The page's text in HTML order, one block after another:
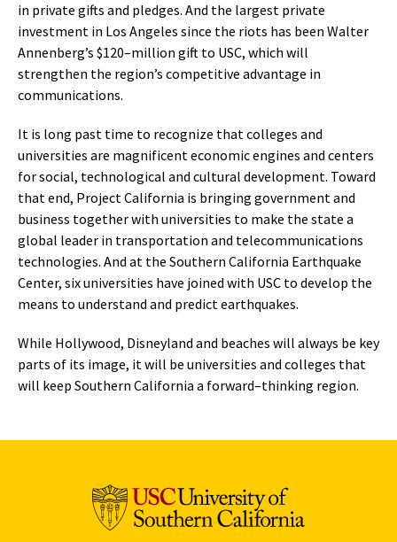
in private gifts and pledges. And the largest private
investment in Los Angeles since the riots has been Walter
Annenberg’s $120–million gift to USC, which will
strengthen the region’s competitive advantage in
communications.
It is long past time to recognize that colleges and
universities are magnificent economic engines and centers
for social, technological and cultural development. Toward
that end, Project California is bringing government and
business together with universities to make the state a
global leader in transportation and telecommunications
technologies. And at the Southern California Earthquake
Center, six universities have joined with USC to develop the
means to understand and predict earthquakes.
While Hollywood, Disneyland and beaches will always be key
parts of its image, it will be universities and colleges that
will keep Southern California a forward–thinking region.